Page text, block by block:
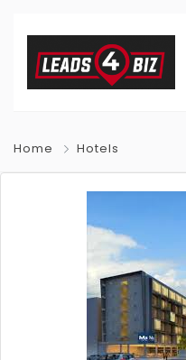
Home Hotels